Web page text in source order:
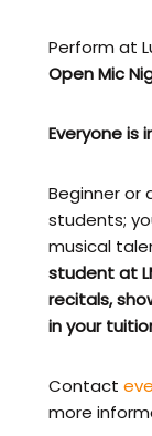
Perform at
Open Mic
Everyone is
Beginner or
students;
musical
student at
recitals,
in your
Contact
more